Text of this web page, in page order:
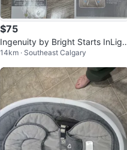
$75
Ingenuity by Bright Starts InLigh
ten Cradling Swing
14km · Southeast Calgary